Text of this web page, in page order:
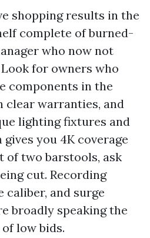
shopping results in the
complete of burned-
who now not
for owners who
components in the
clear warranties, and
lighting fixtures and
you 4K coverage
of two barstools, ask
cut. Recording
caliber, and surge
broadly speaking the
low bids.